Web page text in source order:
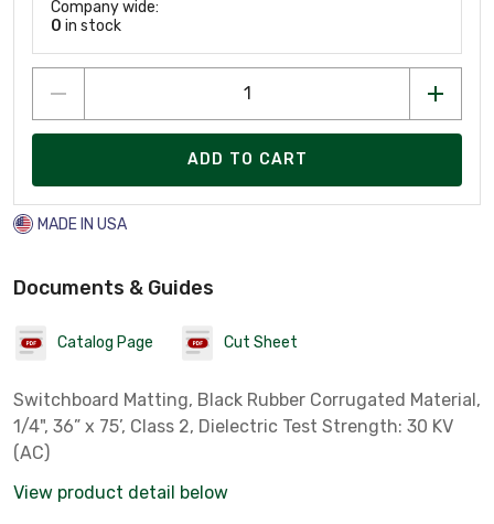
Company wide:
0 in stock
ADD TO CART
MADE IN USA
Documents & Guides
Catalog Page Cut Sheet
Switchboard Matting, Black Rubber Corrugated Material,
1/4", 36” x 75’, Class 2, Dielectric Test Strength: 30 KV
(AC)
View product detail below